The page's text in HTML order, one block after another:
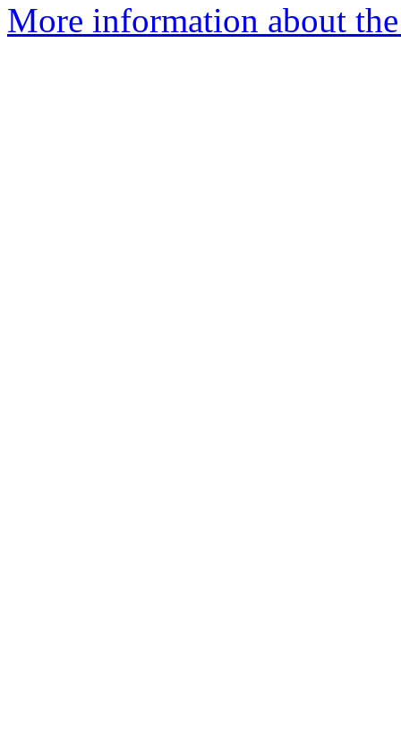
More information about